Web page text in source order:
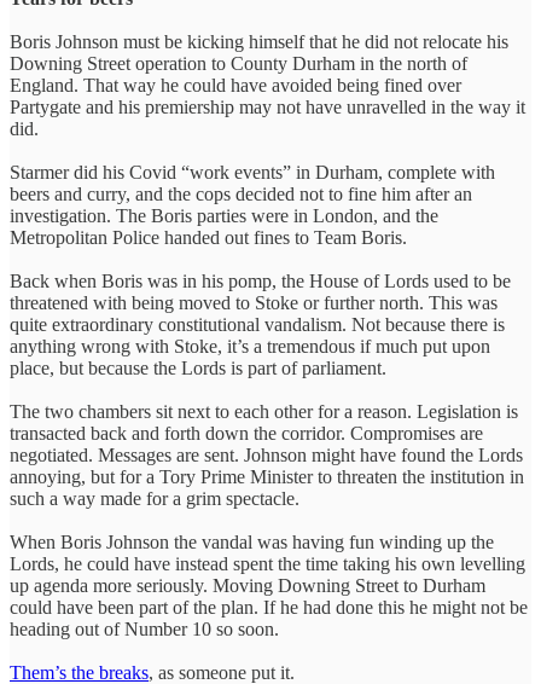
Boris Johnson must be kicking himself that he did not relocate his
Downing Street operation to County Durham in the north of
England. That way he could have avoided being fined over
Partygate and his premiership may not have unravelled in the way it
did.
Starmer did his Covid “work events” in Durham, complete with
beers and curry, and the cops decided not to fine him after an
investigation. The Boris parties were in London, and the
Metropolitan Police handed out fines to Team Boris.
Back when Boris was in his pomp, the House of Lords used to be
threatened with being moved to Stoke or further north. This was
quite extraordinary constitutional vandalism. Not because there is
anything wrong with Stoke, it’s a tremendous if much put upon
place, but because the Lords is part of parliament.
The two chambers sit next to each other for a reason. Legislation is
transacted back and forth down the corridor. Compromises are
negotiated. Messages are sent. Johnson might have found the Lords
annoying, but for a Tory Prime Minister to threaten the institution in
such a way made for a grim spectacle.
When Boris Johnson the vandal was having fun winding up the
Lords, he could have instead spent the time taking his own levelling
up agenda more seriously. Moving Downing Street to Durham
could have been part of the plan. If he had done this he might not be
heading out of Number 10 so soon.
Them’s the breaks, as someone put it.